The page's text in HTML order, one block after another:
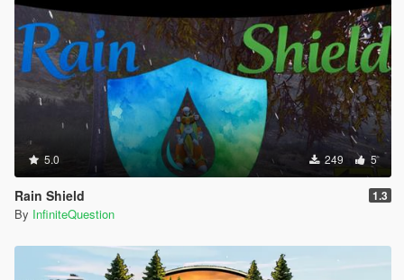
5.0 249 5
Rain Shield 1.3
By InfiniteQuestion